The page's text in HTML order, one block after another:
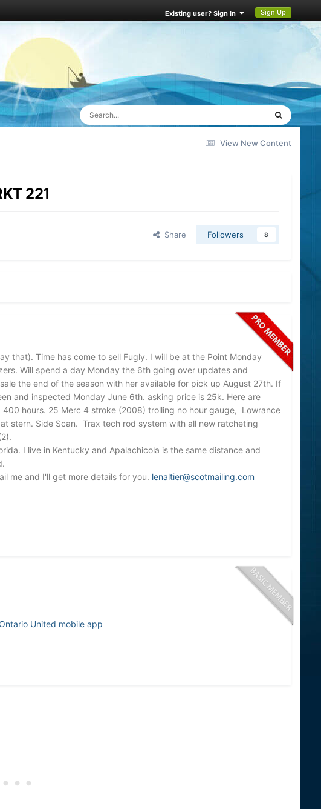
Existing user? Sign In Sign Up
View New Content
221
Share Followers 8
that). Time has come to sell Fugly. I will be at the Point Monday
Will spend a day Monday the 6th going over updates and
the end of the season with her available for pick up August 27th. If
and inspected Monday June 6th. asking price is 25k. Here are
400 hours. 25 Merc 4 stroke (2008) trolling no hour gauge, Lowrance
stern. Side Scan. Trax tech rod system with all new ratcheting
I live in Kentucky and Apalachicola is the same distance and
me and I'll get more details for you. lenaltier@scotmailing.com
United mobile app